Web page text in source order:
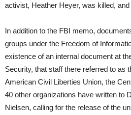
activist, Heather Heyer, was killed,
In addition to the FBI memo,
groups under the Freedom of
existence of an internal document at
Security, that staff there referred to as
American Civil Liberties Union, the
40 other organizations have written to
Nielsen, calling for the release of the